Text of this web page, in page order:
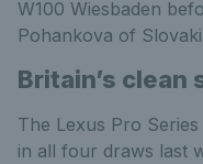
W100 Wiesbaden
Pohankova of
Britain’s clean
The Lexus Pro
in all four draws last